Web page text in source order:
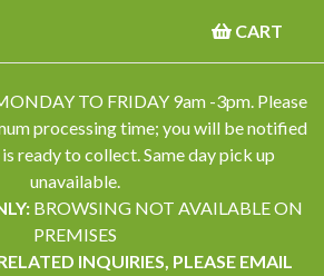
TO FRIDAY 9am -3pm. Please
processing time; you will be notified
ready to collect. Same day pick up
unavailable.
BROWSING NOT AVAILABLE ON
PREMISES
INQUIRIES, PLEASE EMAIL
CART